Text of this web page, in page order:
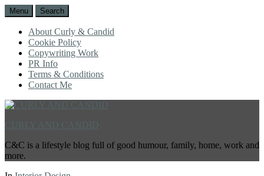
Menu Search
About Curly & Candid
Cookie Policy
Copywriting Work
PR Info
Terms & Conditions
Contact Me
C&C is a lifestyle blog full of good humour, family, home, work and
more.